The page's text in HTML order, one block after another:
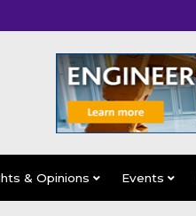
& Opinions Events